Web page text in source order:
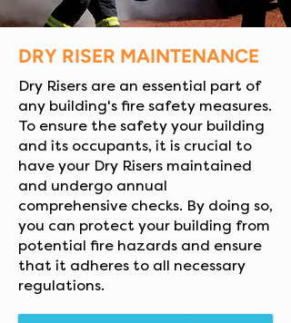
DRY RISER MAINTENANCE
Dry Risers are an essential part of
any building's fire safety measures.
To ensure the safety your building
and its occupants, it is crucial to
have your Dry Risers maintained
and undergo annual
comprehensive checks. By doing so,
you can protect your building from
potential fire hazards and ensure
that it adheres to all necessary
regulations.